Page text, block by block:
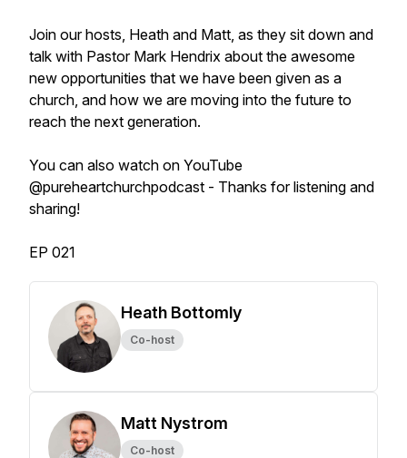
Join our hosts, Heath and Matt, as they sit down and
talk with Pastor Mark Hendrix about the awesome
new opportunities that we have been given as a
church, and how we are moving into the future to
reach the next generation.
You can also watch on YouTube
@pureheartchurchpodcast - Thanks for listening and
sharing!
EP 021
Heath Bottomly
Co-host
Matt Nystrom
Co-host